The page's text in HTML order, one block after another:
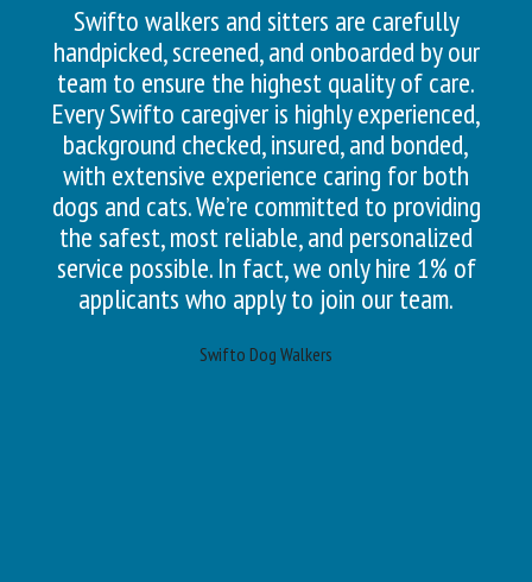
Swifto walkers and sitters are carefully
handpicked, screened, and onboarded by our
team to ensure the highest quality of care.
Every Swifto caregiver is highly experienced,
background checked, insured, and bonded,
with extensive experience caring for both
dogs and cats. We’re committed to providing
the safest, most reliable, and personalized
service possible. In fact, we only hire 1% of
applicants who apply to join our team.
Swifto Dog Walkers